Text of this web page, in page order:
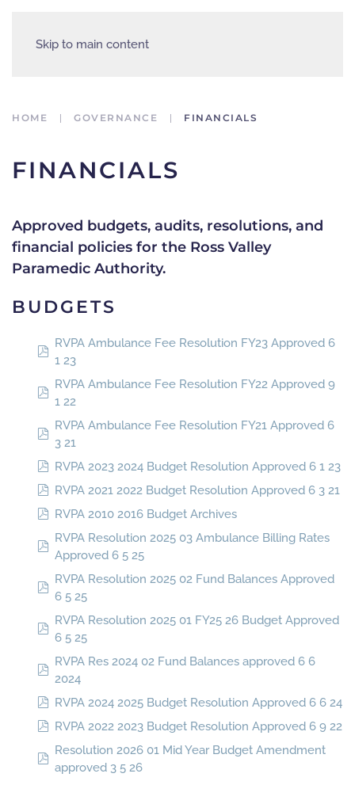
Skip to main content
HOME GOVERNANCE FINANCIALS
FINANCIALS
Approved budgets, audits, resolutions, and
financial policies for the Ross Valley
Paramedic Authority.
BUDGETS
RVPA Ambulance Fee Resolution FY23 Approved 6
1 23
RVPA Ambulance Fee Resolution FY22 Approved 9
1 22
RVPA Ambulance Fee Resolution FY21 Approved 6
3 21
RVPA 2023 2024 Budget Resolution Approved 6 1 23
RVPA 2021 2022 Budget Resolution Approved 6 3 21
RVPA 2010 2016 Budget Archives
RVPA Resolution 2025 03 Ambulance Billing Rates
Approved 6 5 25
RVPA Resolution 2025 02 Fund Balances Approved
6 5 25
RVPA Resolution 2025 01 FY25 26 Budget Approved
6 5 25
RVPA Res 2024 02 Fund Balances approved 6 6
2024
RVPA 2024 2025 Budget Resolution Approved 6 6 24
RVPA 2022 2023 Budget Resolution Approved 6 9 22
Resolution 2026 01 Mid Year Budget Amendment
approved 3 5 26